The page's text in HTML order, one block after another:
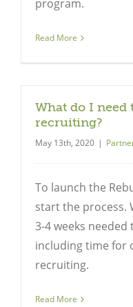
program.
Read More
What do I need
recruiting?
May 13th, 2020 |
To launch the
start the process.
3-4 weeks
including time for
recruiting.
Read More